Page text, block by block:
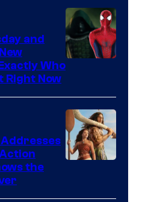
Marvel
and
Who
Right Now
the